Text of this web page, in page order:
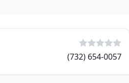
(732) 654-0057